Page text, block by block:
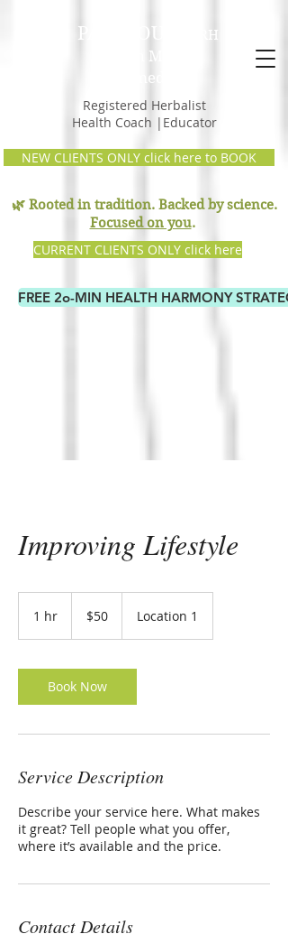
PAM GOULD, RH
Earth Mama
Remedies
Registered Herbalist
Health Coach |Educator
NEW CLIENTS ONLY click here to BOOK
CURRENT CLIENTS ONLY click here
FREE 2o-MIN HEALTH HARMONY
🌿 Rooted in tradition. Backed by science.
Focused on you.
Improving Lifestyle
1 hr
dollars$50 Location 1
Book Now
Service Description
Describe your service here. What makes
it great? Tell people what you offer,
where it’s available and the price.
Contact Details